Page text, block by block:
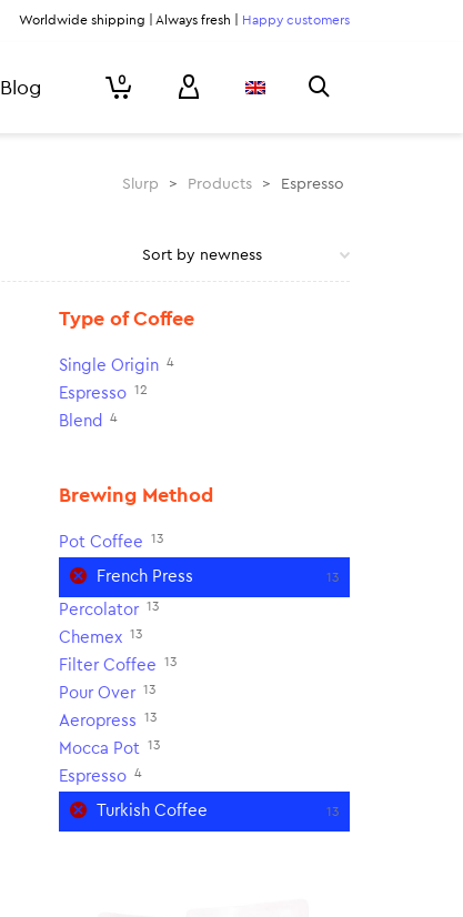
Worldwide shipping | Always fresh | Happy customers
Blog 0
Slurp > Products > Espresso
Type of Coffee
Single Origin 4
Espresso 12
Blend 4
Brewing Method
Pot Coffee 13
French Press 13
Percolator 13
Chemex 13
Filter Coffee 13
Pour Over 13
Aeropress 13
Mocca Pot 13
Espresso 4
Turkish Coffee 13